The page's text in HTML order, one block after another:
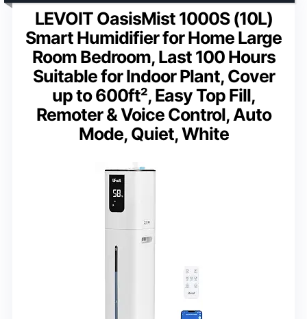
LEVOIT OasisMist 1000S (10L)
Smart Humidifier for Home Large
Room Bedroom, Last 100 Hours
Suitable for Indoor Plant, Cover
up to 600ft², Easy Top Fill,
Remoter & Voice Control, Auto
Mode, Quiet, White